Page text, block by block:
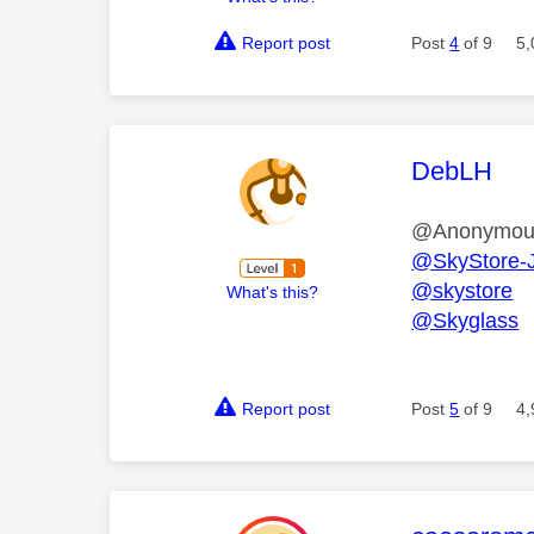
Report post Post4 of 9
What's this?
This
DebLH
@SkyStore-
@skystore
@Skyglass
Report post Post5 of 9